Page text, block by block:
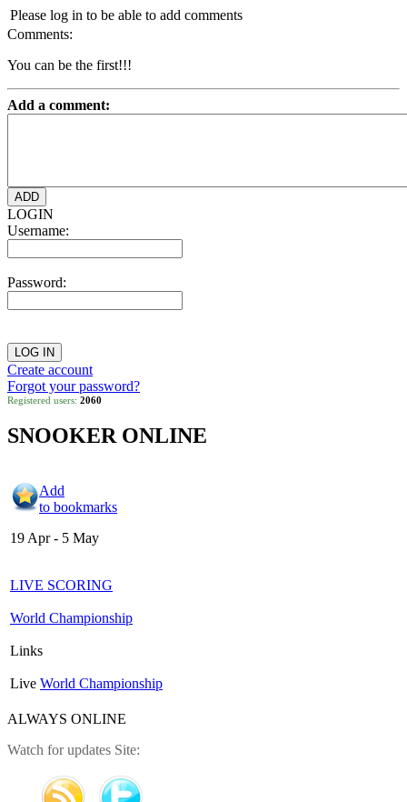
Please log in to be able to add comments
Comments:
You can be the first!!!
Add a comment:
LOGIN
Username:
Password:
Create account
Forgot your password?
Registered users: 2060
SNOOKER ONLINE
Add
to bookmarks
19 Apr - 5 May
LIVE SCORING
World Championship
Links
Live World Championship
ALWAYS ONLINE
Watch for updates Site: